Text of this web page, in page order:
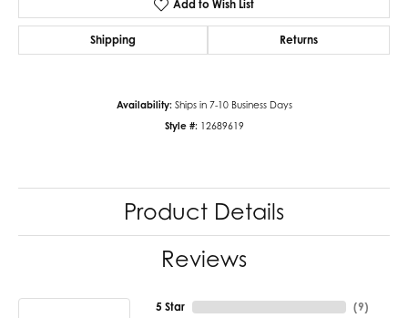
Add to Wish List
Shipping Returns
Availability: Ships in 7-10 Business Days
Style #: 12689619
Product Details
Reviews
5 Star (9)